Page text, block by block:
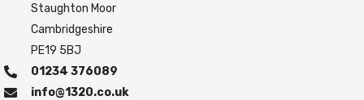
Staughton Moor
Cambridgeshire
PE19 5BJ
01234 376089
info@1320.co.uk